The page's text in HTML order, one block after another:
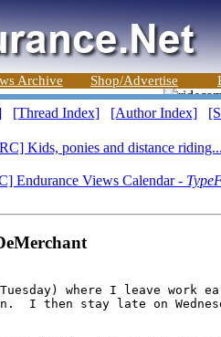
Archive Shop/Advertise
[Thread Index] [Author Index]
Kids, ponies and distance
Endurance Views Calendar -
where I leave work
I then stay late on